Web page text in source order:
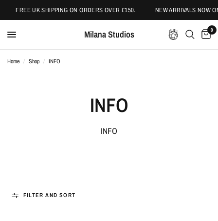
FREE UK SHIPPING ON ORDERS OVER £150. NEW ARRIVALS NOW
Milana Studios 0
Home / Shop / INFO
INFO
INFO
FILTER AND SORT